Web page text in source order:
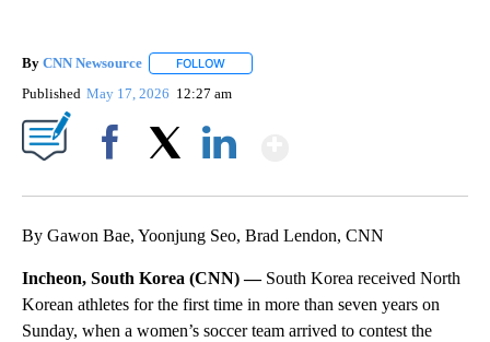
By CNN Newsource FOLLOW
Published May 17, 2026 12:27 am
By Gawon Bae, Yoonjung Seo, Brad Lendon, CNN
Incheon, South Korea (CNN) — South Korea received North
Korean athletes for the first time in more than seven years on
Sunday, when a women’s soccer team arrived to contest the